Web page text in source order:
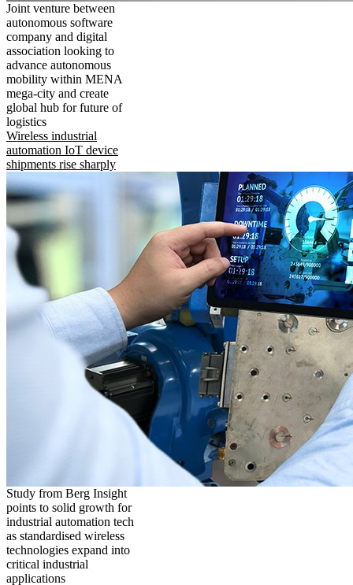
Joint venture between
autonomous software
company and digital
association looking to
advance autonomous
mobility within MENA
mega-city and create
global hub for future of
logistics
Wireless industrial
automation IoT device
shipments rise sharply
Study from Berg Insight
points to solid growth for
industrial automation tech
as standardised wireless
technologies expand into
critical industrial
applications